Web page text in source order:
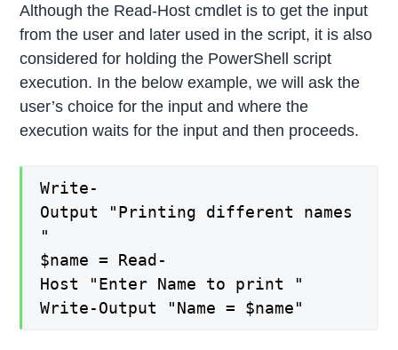
Although the Read-Host cmdlet is to get the input
from the user and later used in the script, it is also
considered for holding the PowerShell script
execution. In the below example, we will ask the
user’s choice for the input and where the
execution waits for the input and then proceeds.
Write-
Output "Printing different names
"
$name = Read-
Host "Enter Name to print "
Write-Output "Name = $name"